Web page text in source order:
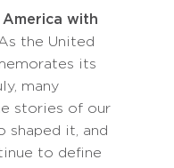
with
the United
its
many
stories of our
shaped it, and
to define